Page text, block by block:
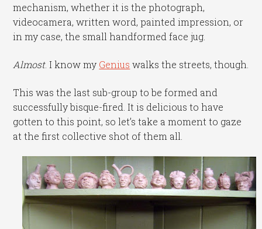
mechanism, whether it is the photograph,
videocamera, written word, painted impression, or
in my case, the small handformed face jug.
Almost. I know my Genius walks the streets, though.
This was the last sub-group to be formed and
successfully bisque-fired. It is delicious to have
gotten to this point, so let’s take a moment to gaze
at the first collective shot of them all.